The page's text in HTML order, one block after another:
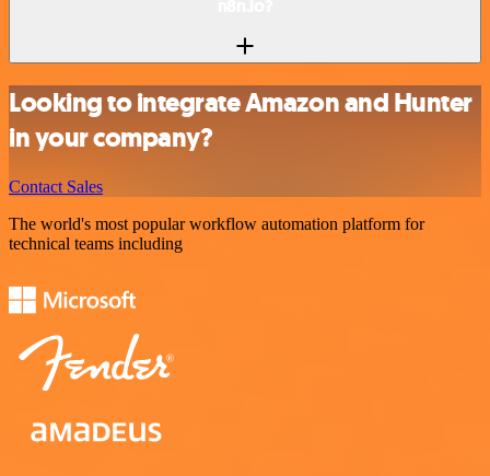
Looking to integrate Amazon and Hunter
in your company?
Contact Sales
The world's most popular workflow automation platform for
technical teams including